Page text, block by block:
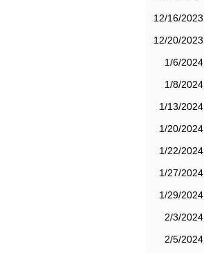
12/16/2023
12/20/2023
1/6/2024
1/8/2024
1/13/2024
1/20/2024
1/22/2024
1/27/2024
1/29/2024
2/3/2024
2/5/2024